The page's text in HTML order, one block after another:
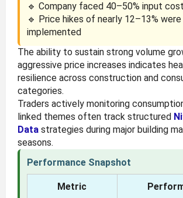
🔹 Company faced 40–50% input
🔹 Price hikes of nearly 12–13% were
implemented
The ability to sustain strong volume
aggressive price increases indicates
resilience across construction and
categories.
Traders actively monitoring
linked themes often track structured
Datastrategies during major building
seasons.
Performance Snapshot
Metric